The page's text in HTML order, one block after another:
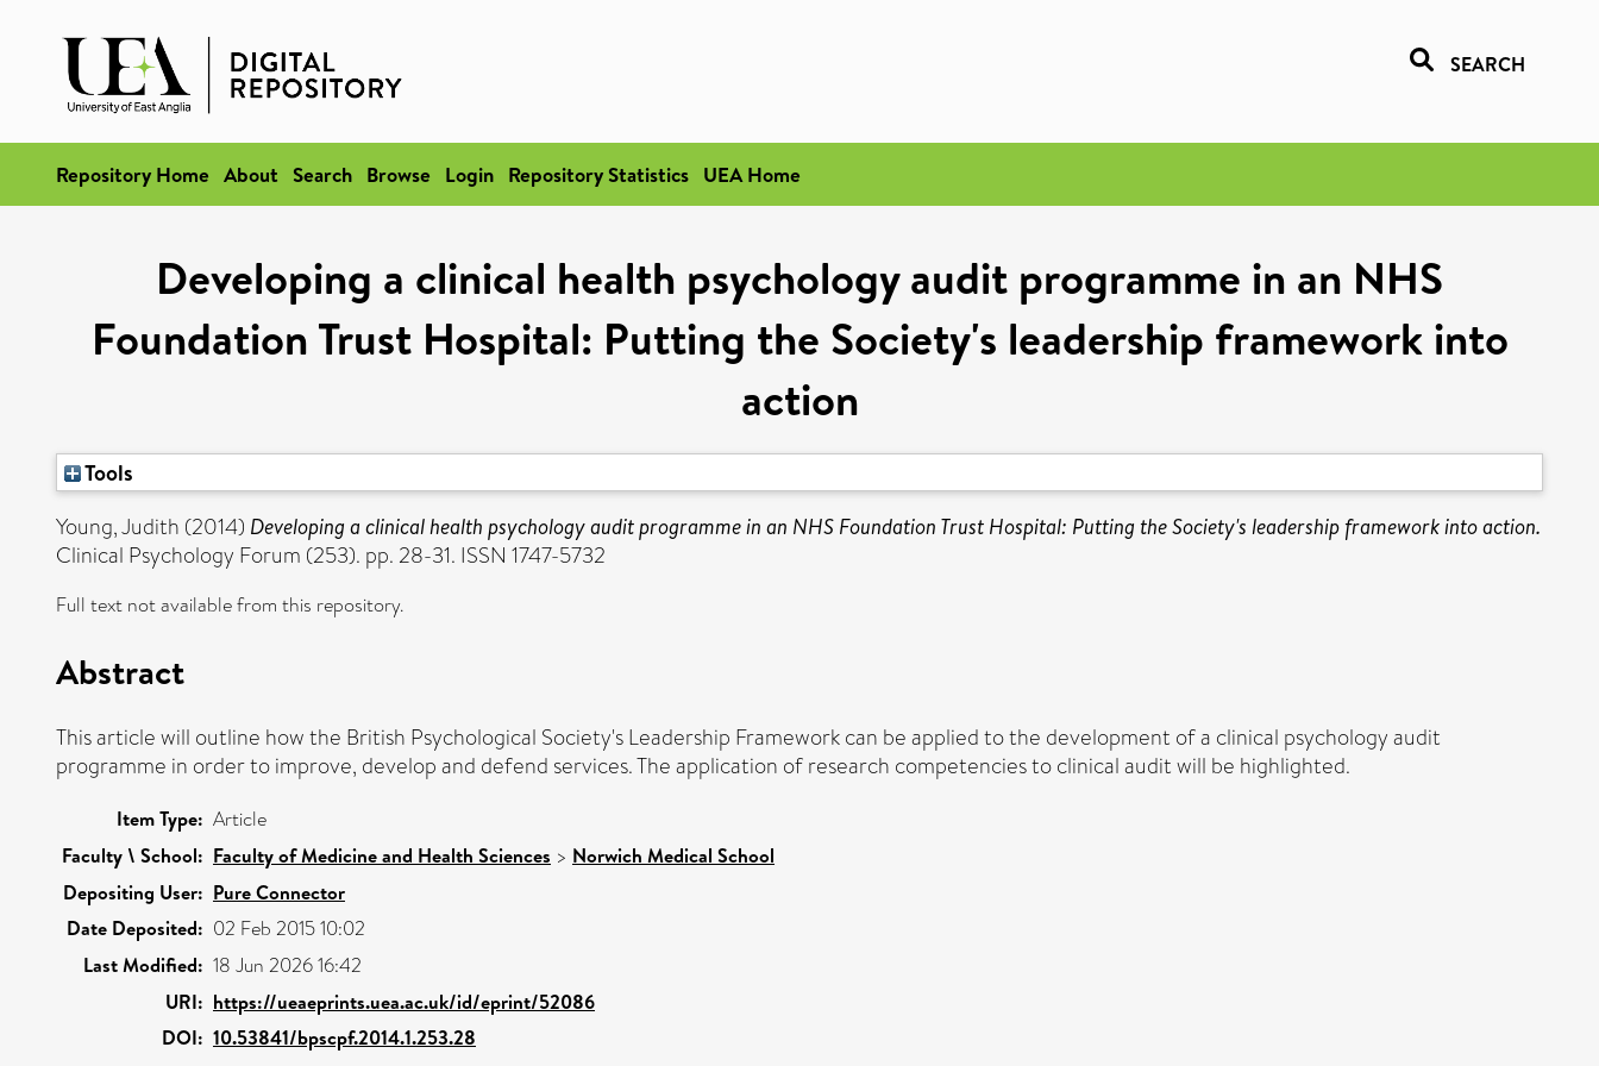
SEARCH
Repository Home About Search Browse Login Repository Statistics UEA Home
Developing a clinical health psychology audit programme in an NHS
Foundation Trust Hospital: Putting the Society's leadership framework into
action
Tools
Young, Judith (2014) Developing a clinical health psychology audit programme in an NHS Foundation Trust Hospital: Putting the Society's leadership framework into action.
Clinical Psychology Forum (253). pp. 28-31. ISSN 1747-5732
Full text not available from this repository.
Abstract
This article will outline how the British Psychological Society's Leadership Framework can be applied to the development of a clinical psychology audit
programme in order to improve, develop and defend services. The application of research competencies to clinical audit will be highlighted.
Item Type: Article
Faculty \ School: Faculty of Medicine and Health Sciences > Norwich Medical School
Depositing User: Pure Connector
Date Deposited: 02 Feb 2015 10:02
Last Modified: 18 Jun 2026 16:42
URI: https://ueaeprints.uea.ac.uk/id/eprint/52086
DOI: 10.53841/bpscpf.2014.1.253.28